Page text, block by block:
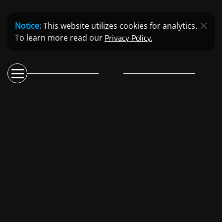
Notice:This website utilizes cookies for analytics.
To learn more read our Privacy Policy.